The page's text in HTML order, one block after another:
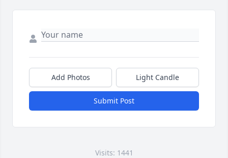
Add Photos Light Candle
Submit Post
Visits: 1441